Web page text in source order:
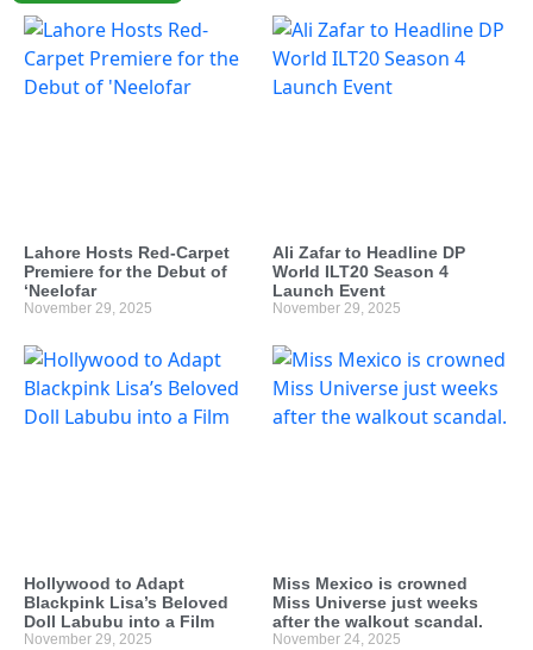
Lahore Hosts Red-Carpet
Premiere for the Debut of
‘Neelofar
November 29, 2025
Ali Zafar to Headline DP
World ILT20 Season 4
Launch Event
November 29, 2025
Hollywood to Adapt
Blackpink Lisa’s Beloved
Doll Labubu into a Film
November 29, 2025
Miss Mexico is crowned
Miss Universe just weeks
after the walkout scandal.
November 24, 2025